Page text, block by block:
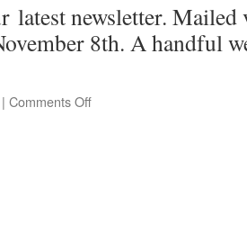
latest newsletter.
8th. A handful
| Comments Offon